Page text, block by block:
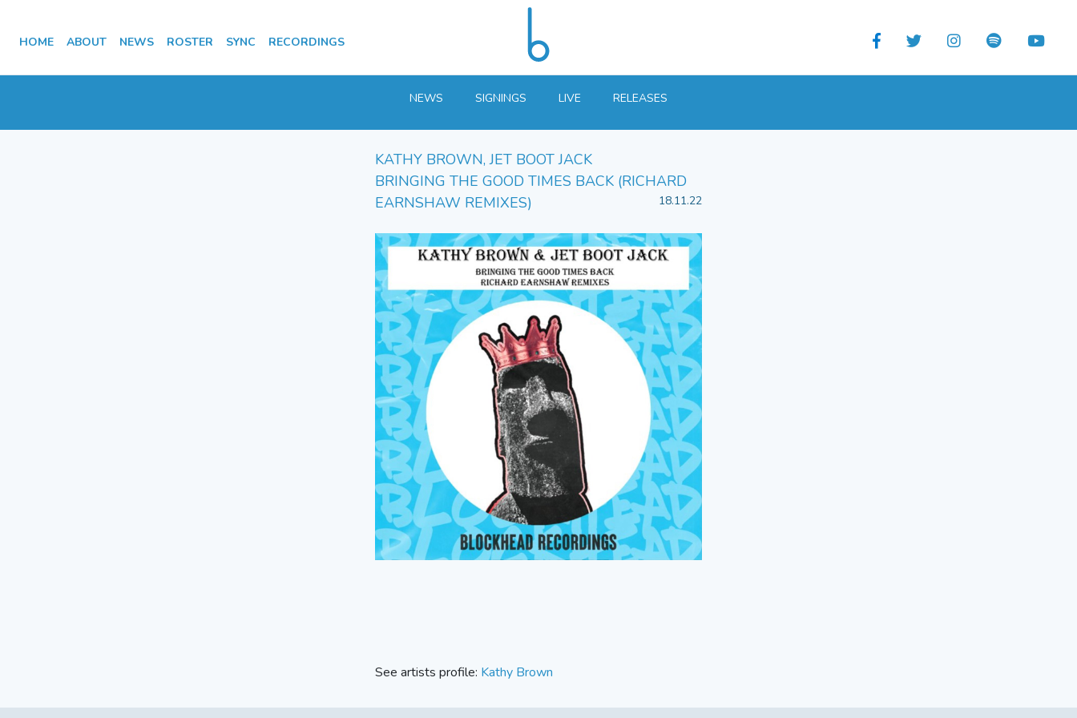
HOME ABOUT NEWS ROSTER SYNC RECORDINGS
NEWS SIGNINGS LIVE RELEASES
KATHY BROWN, JET BOOT JACK
BRINGING THE GOOD TIMES BACK (RICHARD
EARNSHAW REMIXES)
18.11.22
See artists profile: Kathy Brown